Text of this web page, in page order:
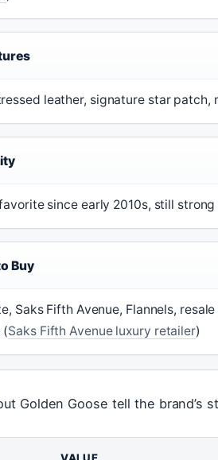
leather, signature star patch,
since early 2010s, still strong
Buy
Saks Fifth Avenue, Flannels,
(Saks Fifth Avenue luxury retailer)
Golden Goose tell the brand’s